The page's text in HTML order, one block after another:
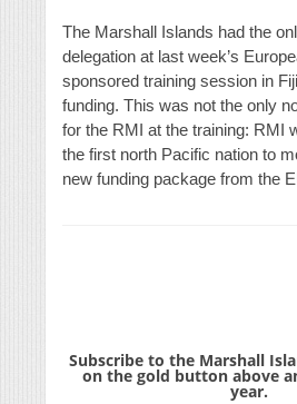
The Marshall Islands had the
delegation at last week’s
sponsored training session in
funding. This was not the only
for the RMI at the training: RMI
the first north Pacific nation to
new funding package from the
Subscribe to the Marshall
on the gold button above
year.